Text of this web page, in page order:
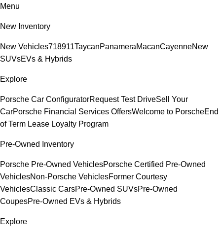
Menu
New Inventory
New Vehicles718911TaycanPanameraMacanCayenneNew
SUVsEVs & Hybrids
Explore
Porsche Car ConfiguratorRequest Test DriveSell Your
CarPorsche Financial Services OffersWelcome to PorscheEnd
of Term Lease Loyalty Program
Pre-Owned Inventory
Porsche Pre-Owned VehiclesPorsche Certified Pre-Owned
VehiclesNon-Porsche VehiclesFormer Courtesy
VehiclesClassic CarsPre-Owned SUVsPre-Owned
CoupesPre-Owned EVs & Hybrids
Explore